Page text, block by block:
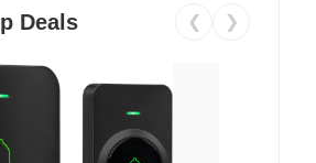
Deals ❮ ❯